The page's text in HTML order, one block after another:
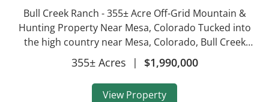
Bull Creek Ranch - 355± Acre Off-Grid Mountain &
Hunting Property Near Mesa, Colorado Tucked into
the high country near Mesa, Colorado, Bull Creek
Ranch is a 355± acre mountain recreational property
that combines conserved open land, prove...
355± Acres | $1,990,000
View Property